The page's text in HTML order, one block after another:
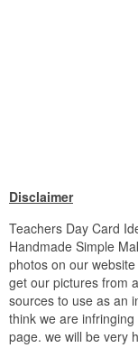
Disclaimer
Teachers Day Card
Handmade Simple
photos on our
get our pictures from
sources to use as an
think we are
page. we will be very